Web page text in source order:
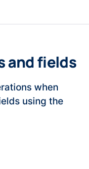
and fields
when
using the